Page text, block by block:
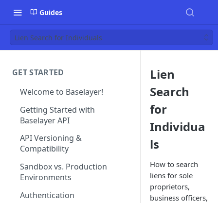
Guides
Lien Search for Individuals
GET STARTED
Welcome to Baselayer!
Getting Started with
Baselayer API
API Versioning &
Compatibility
Sandbox vs. Production
Environments
Authentication
Lien
Search
for
Individua
ls
How to search
liens for sole
proprietors,
business officers,